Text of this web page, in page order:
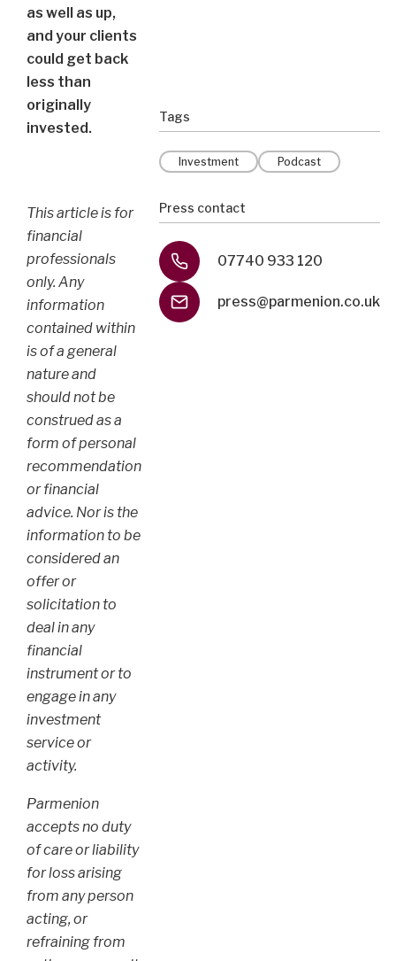
as well as up,
and your clients
could get back
less than
originally
invested.
This article is for
financial
professionals
only. Any
information
contained within
is of a general
nature and
should not be
construed as a
form of personal
recommendation
or financial
advice. Nor is the
information to be
considered an
offer or
solicitation to
deal in any
financial
instrument or to
engage in any
investment
service or
activity.
Parmenion
accepts no duty
of care or liability
for loss arising
from any person
acting, or
refraining from
Tags
Investment Podcast
Press contact
07740 933 120
press@parmenion.co.uk